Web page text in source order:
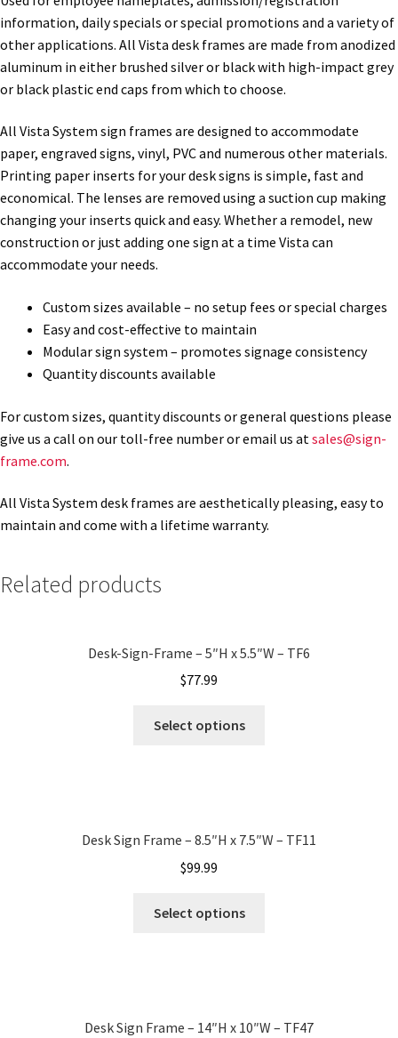
Directory Signs CP
Frequently Asked Questions
Gallery
Gallery
Gallery
Gender Neutral and All Gender Restroom Signs CP
information, daily specials or special promotions and a variety of
other applications. All Vista desk frames are made from anodized
aluminum in either brushed silver or black with high-impact grey
or black plastic end caps from which to choose.
All Vista System sign frames are designed to accommodate
paper, engraved signs, vinyl, PVC and numerous other materials.
Printing paper inserts for your desk signs is simple, fast and
economical. The lenses are removed using a suction cup making
changing your inserts quick and easy. Whether a remodel, new
construction or just adding one sign at a time Vista can
accommodate your needs.
Custom sizes available – no setup fees or special charges
Easy and cost-effective to maintain
Modular sign system – promotes signage consistency
Quantity discounts available
For custom sizes, quantity discounts or general questions please
give us a call on our toll-free number or email us at sales@sign-
frame.com.
All Vista System desk frames are aesthetically pleasing, easy to
maintain and come with a lifetime warranty.
Related products
Desk-Sign-Frame – 5″H x 5.5″W – TF6
$77.99
Select options
Desk Sign Frame – 8.5″H x 7.5″W – TF11
$99.99
Select options
Desk Sign Frame – 14″H x 10″W – TF47